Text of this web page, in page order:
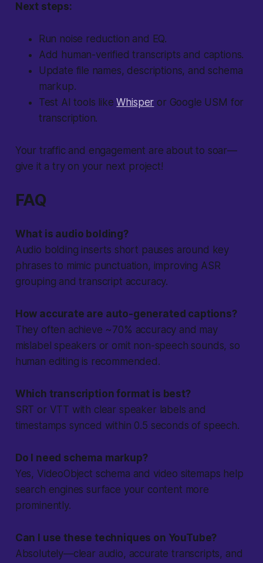
Next steps:
Run noise reduction and EQ.
Add human-verified transcripts and captions.
Update file names, descriptions, and schema
markup.
Test AI tools likeWhisper or Google USM for
transcription.
Your traffic and engagement are about to soar—
give it a try on your next project!
FAQ
What is audio bolding?
Audio bolding inserts short pauses around key
phrases to mimic punctuation, improving ASR
grouping and transcript accuracy.
How accurate are auto-generated captions?
They often achieve ~70% accuracy and may
mislabel speakers or omit non-speech sounds, so
human editing is recommended.
Which transcription format is best?
SRT or VTT with clear speaker labels and
timestamps synced within 0.5 seconds of speech.
Do I need schema markup?
Yes, VideoObject schema and video sitemaps help
search engines surface your content more
prominently.
Can I use these techniques on YouTube?
Absolutely—clear audio, accurate transcripts, and